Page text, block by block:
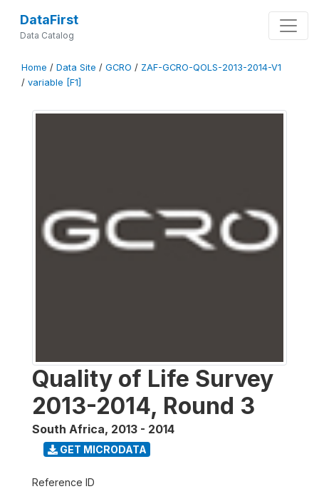
DataFirst
Data Catalog
Home / Data Site / GCRO / ZAF-GCRO-QOLS-2013-2014-V1
/ variable [F1]
Quality of Life Survey
2013-2014, Round 3
South Africa, 2013 - 2014
GET MICRODATA
Reference ID